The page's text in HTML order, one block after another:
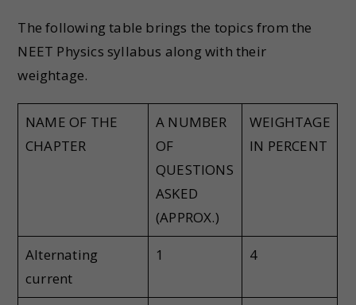
The following table brings the topics from the
NEET Physics syllabus along with their
weightage.
NAME OF THE
CHAPTER
A NUMBER
OF
QUESTIONS
ASKED
(APPROX.)
WEIGHTAGE
IN PERCENT
Alternating
current
1 4